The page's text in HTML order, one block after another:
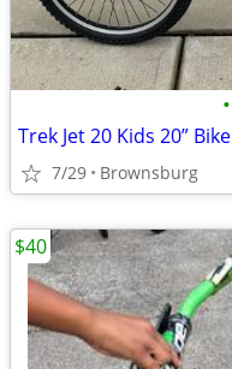
•
Trek Jet 20 Kids 20” Bike
7/29 Brownsburg
$40